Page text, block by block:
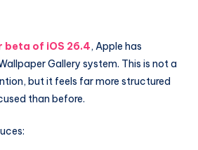
of iOS 26.4, Apple has
Gallery system. This is not a
but it feels far more structured
than before.